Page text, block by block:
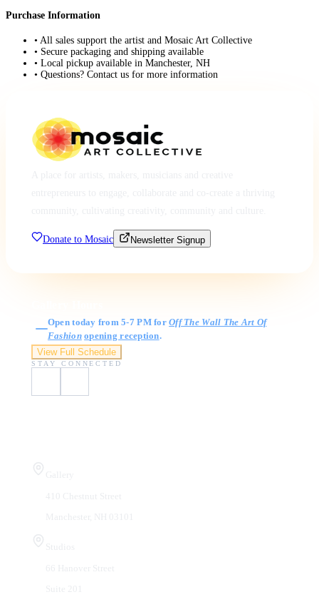
Purchase Information
• All sales support the artist and Mosaic Art Collective
• Secure packaging and shipping available
• Local pickup available in Manchester, NH
• Questions? Contact us for more information
Donate to Mosaic Newsletter Signup
Open today from 5-7 PM forOff The Wall The Art Of
Fashion opening reception.
View Full Schedule
STAY CONNECTED